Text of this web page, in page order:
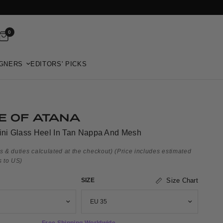
0
EDITORS' PICKS
OF ATANA
Glass Heel In Tan Nappa And Mesh
& duties calculated at the checkout) (Price includes estimated
to US)
SIZE Size Chart